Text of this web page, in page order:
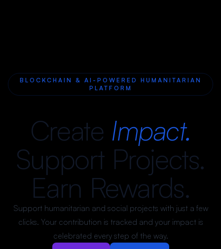
BLOCKCHAIN & AI-POWERED HUMANITARIAN
PLATFORM
Create Impact.
Support Projects.
Earn Rewards.
Support humanitarian and social projects with just a few
clicks. Your contribution is tracked and your impact is
celebrated every step of the way.